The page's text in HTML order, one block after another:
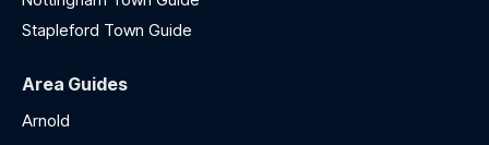
Stapleford Town Guide
Area Guides
Arnold